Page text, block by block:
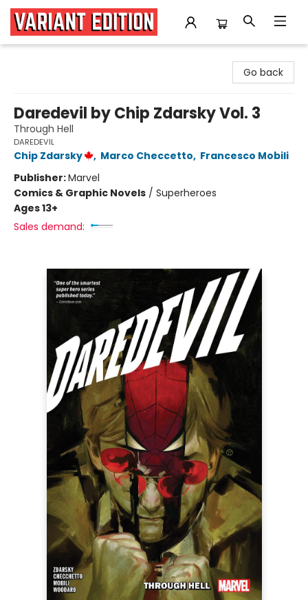
Go back
Daredevil by Chip Zdarsky Vol. 3
Through Hell
DAREDEVIL
Chip Zdarsky , Marco Checcetto, Francesco Mobili
Publisher:Marvel
Comics & Graphic Novels / Superheroes
Ages 13+
Sales demand: